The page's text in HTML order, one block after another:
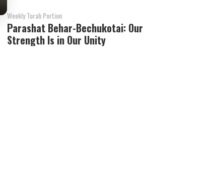
Weekly Torah Portion
Parashat Behar-Bechukotai: Our
Strength Is in Our Unity